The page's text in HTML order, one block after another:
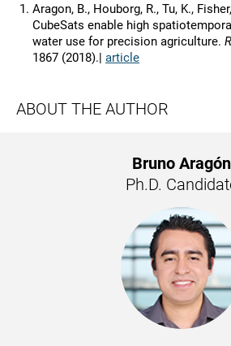
Aragon, B., Houborg, R., Tu, K.,
CubeSats enable high
water use for precision agriculture.
1867 (2018).| article
ABOUT THE AUTHOR
Bruno Aragón
Ph.D.